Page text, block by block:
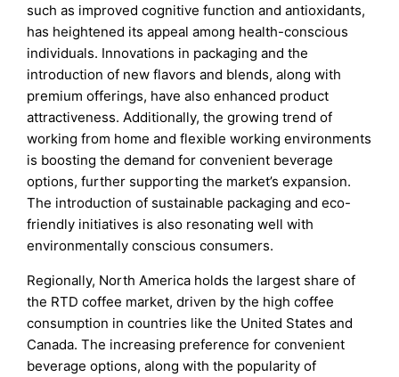
such as improved cognitive function and antioxidants,
has heightened its appeal among health-conscious
individuals. Innovations in packaging and the
introduction of new flavors and blends, along with
premium offerings, have also enhanced product
attractiveness. Additionally, the growing trend of
working from home and flexible working environments
is boosting the demand for convenient beverage
options, further supporting the market’s expansion.
The introduction of sustainable packaging and eco-
friendly initiatives is also resonating well with
environmentally conscious consumers.
Regionally, North America holds the largest share of
the RTD coffee market, driven by the high coffee
consumption in countries like the United States and
Canada. The increasing preference for convenient
beverage options, along with the popularity of